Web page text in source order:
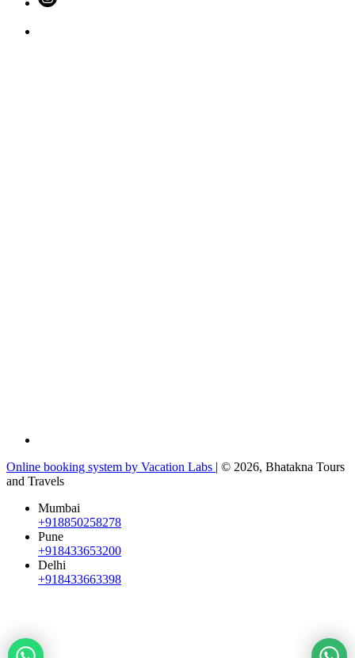
Online booking system by Vacation Labs | © 2026, Bhatakna Tours
and Travels
Mumbai
+918850258278
Pune
+918433653200
Delhi
+918433663398